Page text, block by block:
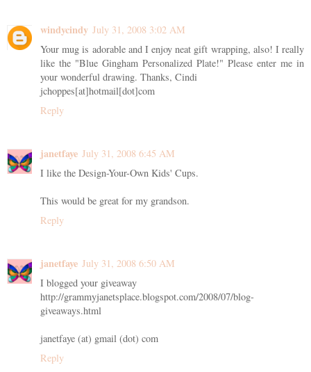
windycindy July 31, 2008 3:02 AM
Your mug is adorable and I enjoy neat gift wrapping, also! I really
like the "Blue Gingham Personalized Plate!" Please enter me in
your wonderful drawing. Thanks, Cindi
jchoppes[at]hotmail[dot]com
Reply
janetfaye July 31, 2008 6:45 AM
I like the Design-Your-Own Kids' Cups.
This would be great for my grandson.
Reply
janetfaye July 31, 2008 6:50 AM
I blogged your giveaway
http://grammyjanetsplace.blogspot.com/2008/07/blog-
giveaways.html
janetfaye (at) gmail (dot) com
Reply